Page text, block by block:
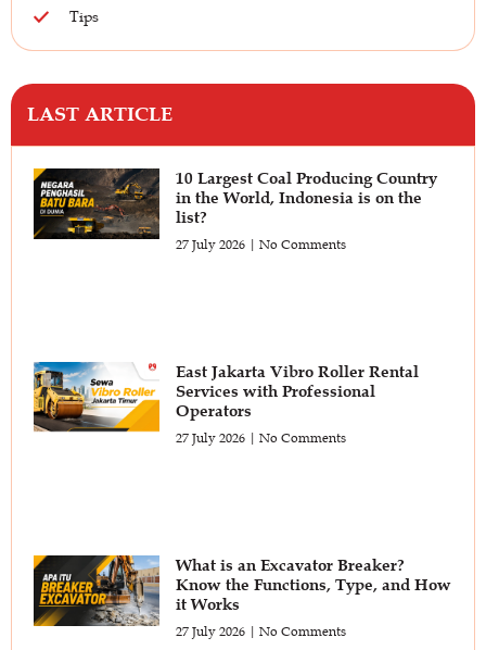
Tips
LAST ARTICLE
10 Largest Coal Producing Country
in the World, Indonesia is on the
list?
27 July 2026 No Comments
East Jakarta Vibro Roller Rental
Services with Professional
Operators
27 July 2026 No Comments
What is an Excavator Breaker?
Know the Functions, Type, and How
it Works
27 July 2026 No Comments